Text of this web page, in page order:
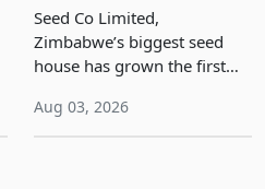
Seed Co Limited,
Zimbabwe’s biggest seed
house has grown the first
US$6.9 million and volume
Aug 03, 2026